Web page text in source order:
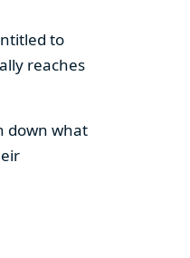
to
reaches
down what